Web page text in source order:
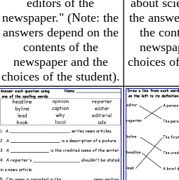
editors of the
newspaper." (Note: the
answers depend on the
contents of the
newspaper and the
choices of the student).
about
the
the
choices